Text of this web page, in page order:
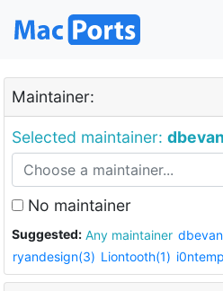
Maintainer:
Selected maintainer:
No maintainer
Suggested: Any maintainer
ryandesign(3) Liontooth(1)